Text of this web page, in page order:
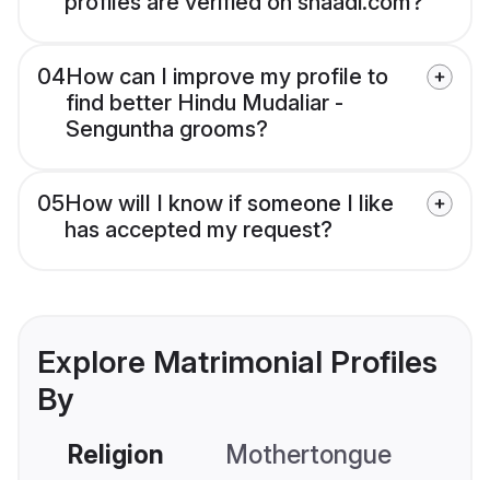
04How can I improve my profile to
find better Hindu Mudaliar -
Senguntha grooms?
05How will I know if someone I like
has accepted my request?
Explore Matrimonial Profiles
By
Religion Mothertongue